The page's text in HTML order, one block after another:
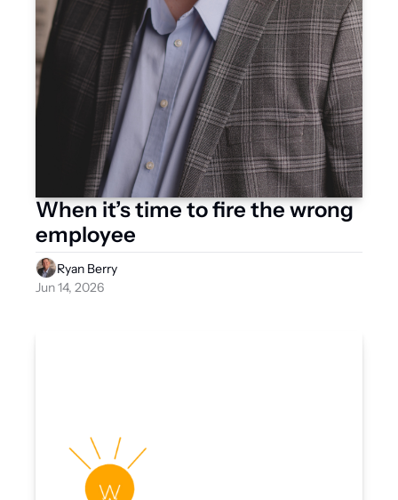
When it’s time to fire the wrong
employee
Ryan Berry
Jun 14, 2026